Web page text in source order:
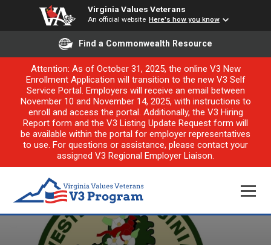
Virginia Values Veterans
An official website Here's how you know
Find a Commonwealth Resource
Attention: As of October 31, 2025, the online V3 New
Enrollment Application will transition to the new V3 Self
Service Portal. Employers will receive an email between
November 10 and November 14, 2025, with instructions to
enroll and access the portal. Additionally, the V3 Hiring
Report form and the V3 Listing Update Request form will
be available within the portal for employer representatives
to use. For questions or assistance, please contact your
assigned V3 Regional Employer Liaison.